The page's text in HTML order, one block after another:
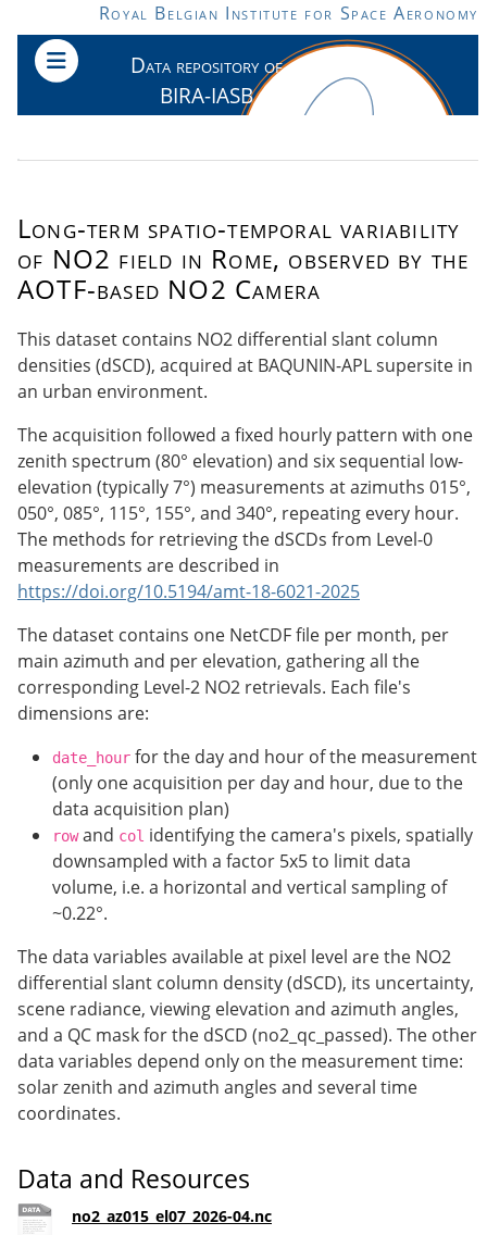
Skip to main contentRoyal Belgian Institute for Space Aeronomy
Data repository of
BIRA-IASB
Long-term spatio-temporal variability
of NO2 field in Rome, observed by the
AOTF-based NO2 Camera
This dataset contains NO2 differential slant column
densities (dSCD), acquired at BAQUNIN-APL supersite in
an urban environment.
The acquisition followed a fixed hourly pattern with one
zenith spectrum (80° elevation) and six sequential low-
elevation (typically 7°) measurements at azimuths 015°,
050°, 085°, 115°, 155°, and 340°, repeating every hour.
The methods for retrieving the dSCDs from Level-0
measurements are described in
https://doi.org/10.5194/amt-18-6021-2025
The dataset contains one NetCDF file per month, per
main azimuth and per elevation, gathering all the
corresponding Level-2 NO2 retrievals. Each file's
dimensions are:
date_hour for the day and hour of the measurement
(only one acquisition per day and hour, due to the
data acquisition plan)
rowand col identifying the camera's pixels, spatially
downsampled with a factor 5x5 to limit data
volume, i.e. a horizontal and vertical sampling of
~0.22°.
The data variables available at pixel level are the NO2
differential slant column density (dSCD), its uncertainty,
scene radiance, viewing elevation and azimuth angles,
and a QC mask for the dSCD (no2_qc_passed). The other
data variables depend only on the measurement time:
solar zenith and azimuth angles and several time
coordinates.
Data and Resources
no2_az015_el07_2026-04.nc